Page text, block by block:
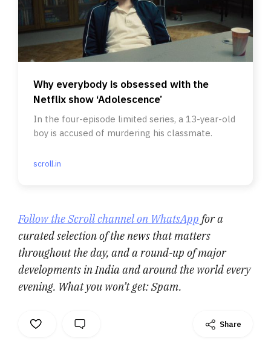
Why everybody is obsessed with the
Netflix show ‘Adolescence’
In the four-episode limited series, a 13-year-old
boy is accused of murdering his classmate.
scroll.in
Follow the Scroll channel on WhatsApp for a
curated selection of the news that matters
throughout the day, and a round-up of major
developments in India and around the world every
evening. What you won’t get: Spam.
Share